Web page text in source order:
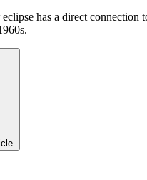
has a direct connection